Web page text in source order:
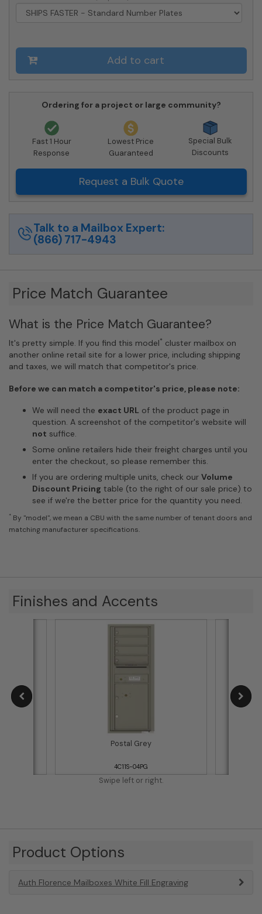
quantity
Add to cart
Ordering for a project or large community?
Fast 1 Hour
Response
Lowest Price
Guaranteed
Special Bulk
Discounts
Request a Bulk Quote
Talk to a Mailbox Expert:
(866) 717-4943
Price Match Guarantee
What is the Price Match Guarantee?
It's pretty simple. If you find this model* cluster mailbox on
another online retail site for a lower price, including shipping
and taxes, we will match that competitor's price.
Before we can match a competitor's price, please note:
We will need the exact URL of the product page in
question. A screenshot of the competitor's website will
not suffice.
Some online retailers hide their freight charges until you
enter the checkout, so please remember this.
If you are ordering multiple units, check our Volume
Discount Pricing table (to the right of our sale price) to
see if we're the better price for the quantity you need.
* By "model", we mean a CBU with the same number of tenant doors and
matching manufacturer specifications.
Finishes and Accents
Postal Grey
4C11S-04PG
Swipe left or right.
Product Options
Auth Florence Mailboxes White Fill Engraving